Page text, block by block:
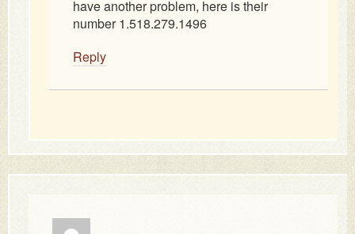
have another problem, here is their
number 1.518.279.1496
Reply